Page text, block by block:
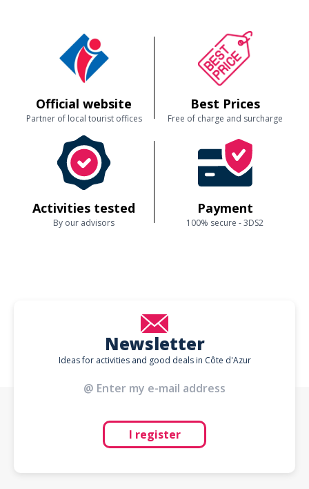
Official website
Partner of local tourist offices
Best Prices
Free of charge and surcharge
Activities tested
By our advisors
Payment
100% secure - 3DS2
Newsletter
Ideas for activities and good deals in Côte d'Azur
I register